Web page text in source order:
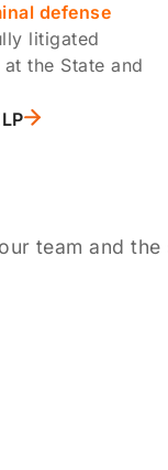
defense
litigated
the State and
team and